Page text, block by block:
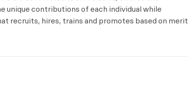
contributions of each individual while
recruits, hires, trains and promotes based on merit